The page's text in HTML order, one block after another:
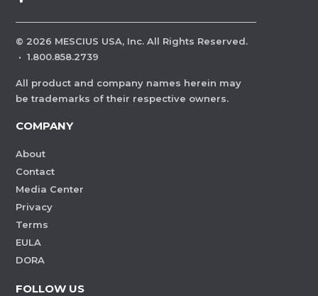
© 2026 MESCIUS USA, Inc. All Rights Reserved.
· 1.800.858.2739
All product and company names herein may
be trademarks of their respective owners.
COMPANY
About
Contact
Media Center
Privacy
Terms
EULA
DORA
FOLLOW US